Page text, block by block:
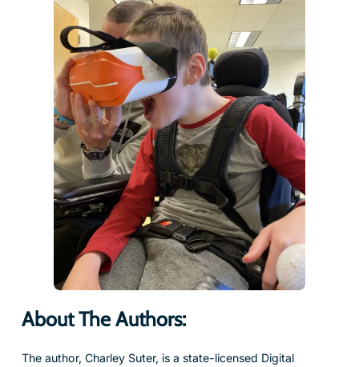
About The Authors:
The author, Charley Suter, is a state-licensed Digital